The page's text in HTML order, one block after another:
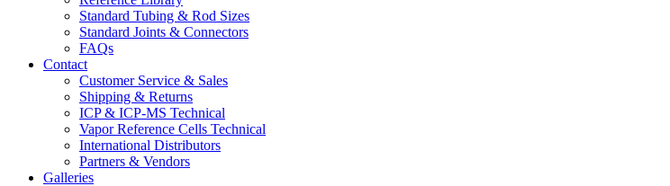
Standard Tubing & Rod Sizes
Standard Joints & Connectors
FAQs
Contact
Customer Service & Sales
Shipping & Returns
ICP & ICP-MS Technical
Vapor Reference Cells Technical
International Distributors
Partners & Vendors
Galleries